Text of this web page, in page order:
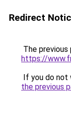
Redirect
The previous
https://
If you do not
the previous